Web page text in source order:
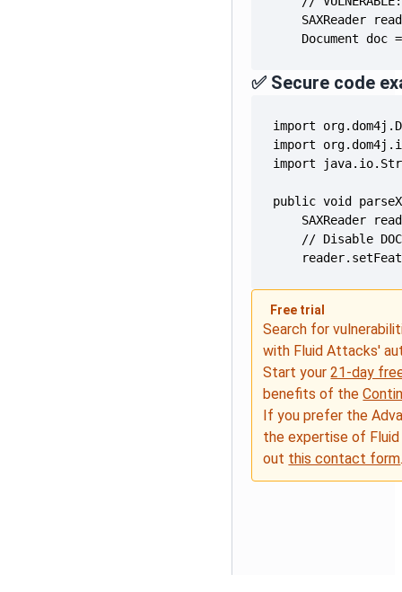
Document doc
✅ Secure code
Free trial
Search for
with Fluid Attacks'
Start your21-day
benefits of the
If you prefer the
the expertise of
out this contact form